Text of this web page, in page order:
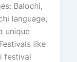
Balochi,
language,
unique
like
festival